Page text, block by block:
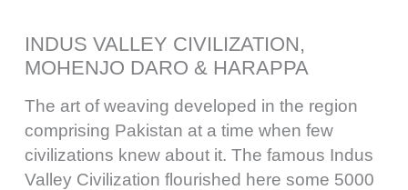
INDUS VALLEY CIVILIZATION,
MOHENJO DARO & HARAPPA
The art of weaving developed in the region
comprising Pakistan at a time when few
civilizations knew about it. The famous Indus
Valley Civilization flourished here some 5000